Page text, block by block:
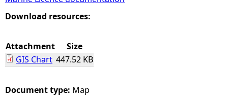
a
r
e
h
Download resources:
Attachment
Size
GIS Chart 447.52 KB
Document type: Map